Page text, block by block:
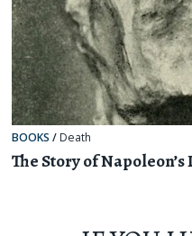
BOOKS / Death
The Story of Napoleon’s